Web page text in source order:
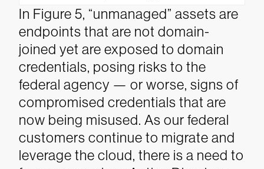
In Figure 5, “unmanaged” assets are
endpoints that are not domain-
joined yet are exposed to domain
credentials, posing risks to the
federal agency — or worse, signs of
compromised credentials that are
now being misused. As our federal
customers continue to migrate and
leverage the cloud, there is a need to